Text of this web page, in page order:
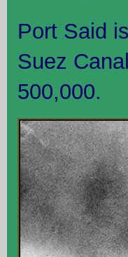
Port Said
Suez
500,000.